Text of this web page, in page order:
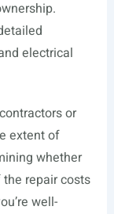
electrical
or
extent of
whether
repair costs
well-